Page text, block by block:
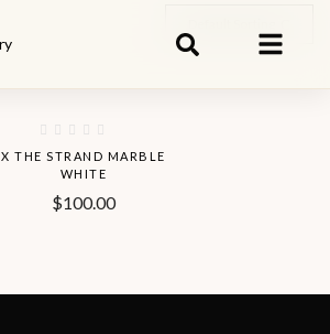
X THE STRAND MARBLE
WHITE
$100.00